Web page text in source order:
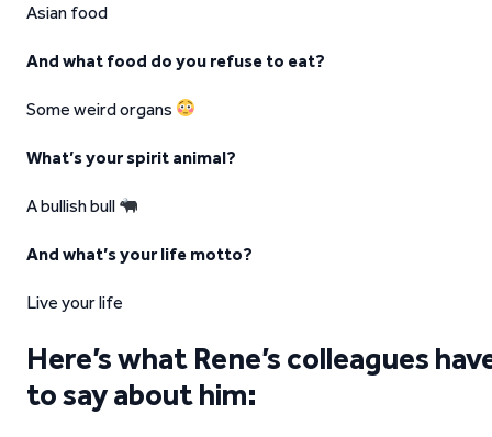
Asian food
And what food do you refuse to eat?
Some weird organs
What’s your spirit animal?
A bullish bull
And what’s your life motto?
Live your life
Here’s what Rene’s colleagues
to say about him: